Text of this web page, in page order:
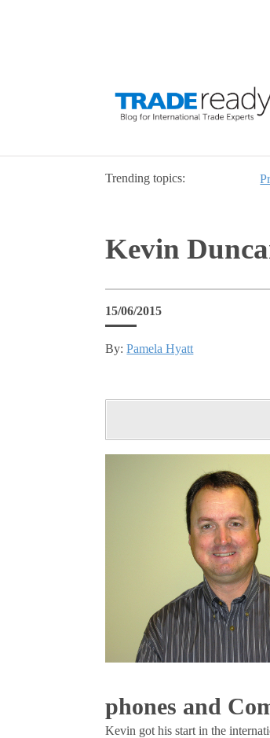
Trending topics:
Kevin
15/06/2015
By:Pamela Hyatt
phones and
Kevin got his start in the